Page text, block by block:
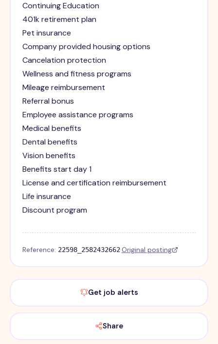
Continuing Education
401k retirement plan
Pet insurance
Company provided housing options
Cancelation protection
Wellness and fitness programs
Mileage reimbursement
Referral bonus
Employee assistance programs
Medical benefits
Dental benefits
Vision benefits
Benefits start day 1
License and certification reimbursement
Life insurance
Discount program
Reference: 22598_2582432662·Original posting
Get job alerts
Share